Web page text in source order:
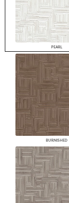
PEARL
BURNISHED